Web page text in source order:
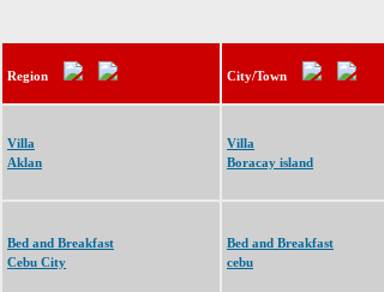
Region City/Town
Villa
Aklan
Villa
Boracay island
Bed and Breakfast
Cebu City
Bed and Breakfast
cebu